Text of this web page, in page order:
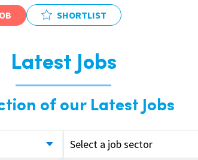
SHORTLIST
Latest Jobs
of our Latest Jobs
Select a job sector